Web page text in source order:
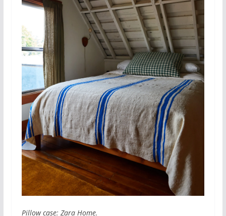
Pillow case: Zara Home.